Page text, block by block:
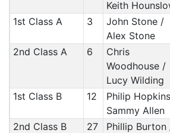
Keith
1st Class A
3
John Stone /
Alex Stone
2nd Class A
6
Chris
Woodhouse /
Lucy Wilding
1st Class B 12
Philip
Sammy Allen
2nd Class B
27
Phillip Burton